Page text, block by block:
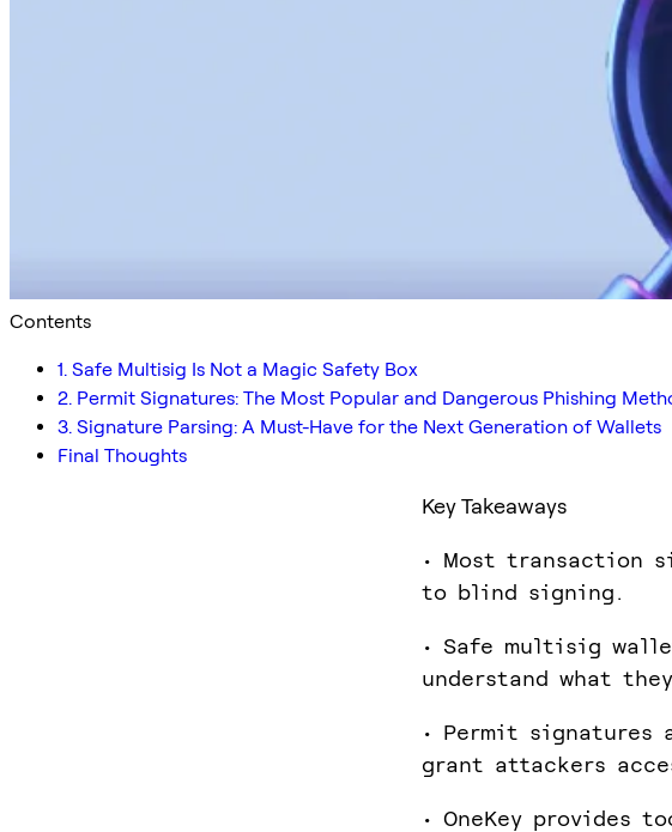
Contents
1. Safe Multisig Is Not a Magic Safety Box
2. Permit Signatures: The Most Popular and Dangerous Phishing
3. Signature Parsing: A Must-Have for the Next Generation of Wallets
Final Thoughts
Key Takeaways
• Most transaction
to blind signing.
• Safe multisig
understand what
• Permit signatures
grant attackers
• OneKey provides